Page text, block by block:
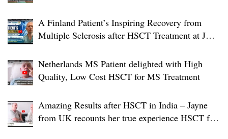
A Finland Patient’s Inspiring Recovery from
Multiple Sclerosis after HSCT Treatment at JCI-
Netherlands MS Patient delighted with High
Quality, Low Cost HSCT for MS Treatment
Amazing Results after HSCT in India – Jayne
from UK recounts her true experience HSCT for